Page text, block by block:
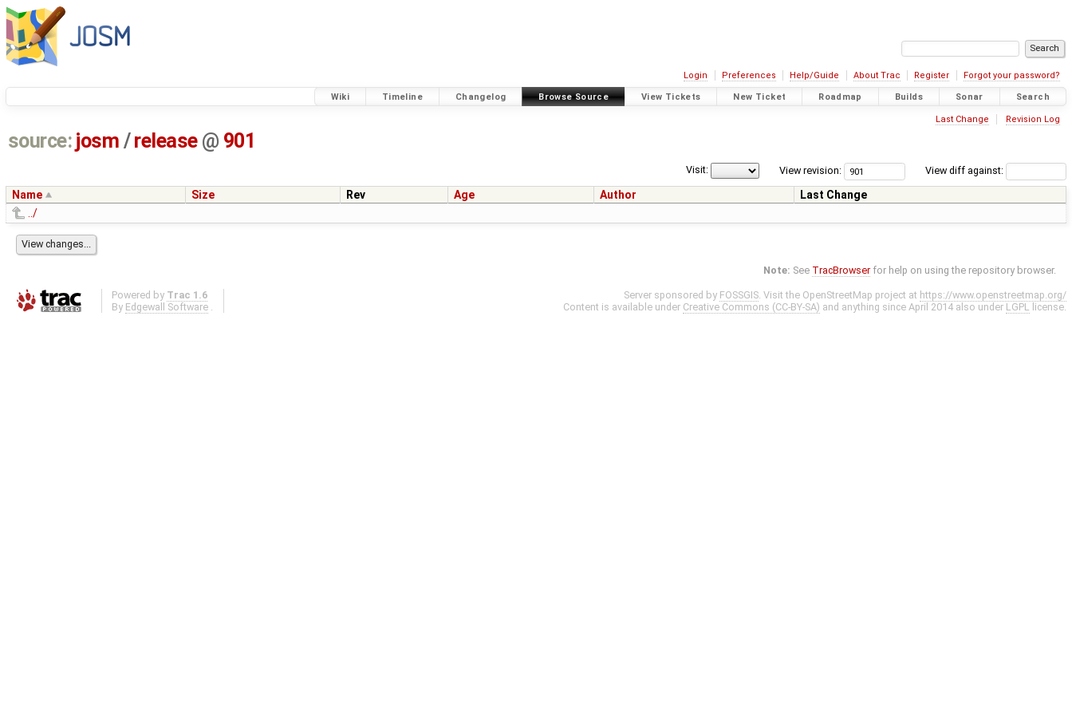
Login Preferences Help/Guide About Trac Register Forgot your password?
Wiki Timeline Changelog Browse Source View Tickets New Ticket Roadmap Builds Sonar Search
Last Change Revision Log
source: josm / release @ 901
View diff against:
View revision:
Visit:
Name Size Rev Age Author
Last Change
../
Note: See TracBrowser for help on using the repository browser.
Powered by Trac 1.6
By Edgewall Software .
Server sponsored by FOSSGIS. Visit the OpenStreetMap project at https://www.openstreetmap.org/
Content is available under Creative Commons (CC-BY-SA) and anything since April 2014 also under LGPL license.